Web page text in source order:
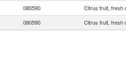
080590 Citrus fruit, fresh
080590 Citrus fruit, fresh